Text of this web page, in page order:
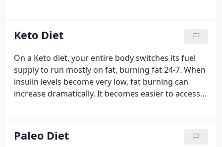
calories are made up.
Keto Diet
On a Keto diet, your entire body switches its fuel
supply to run mostly on fat, burning fat 24-7. When
insulin levels become very low, fat burning can
increase dramatically. It becomes easier to access
other less obvious benefits, such as less hunger
and a steady supply of energy.
Paleo Diet